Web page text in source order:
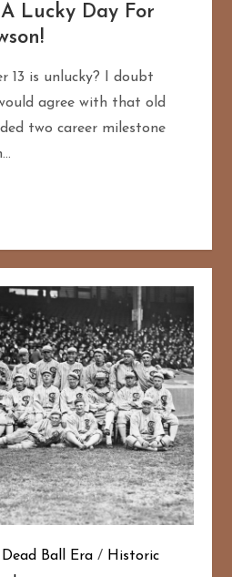
Lucky Day For
13 is unlucky? I doubt
agree with that old
two career milestone
Dead Ball Era / Historic